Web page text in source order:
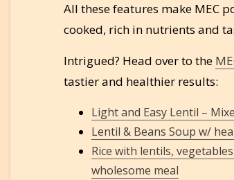
All these features make MEC
cooked, rich in nutrients and
Intrigued? Head over to the
tastier and healthier results:
Light and Easy Lentil –
Lentil & Beans Soup w/
Rice with lentils,
wholesome meal